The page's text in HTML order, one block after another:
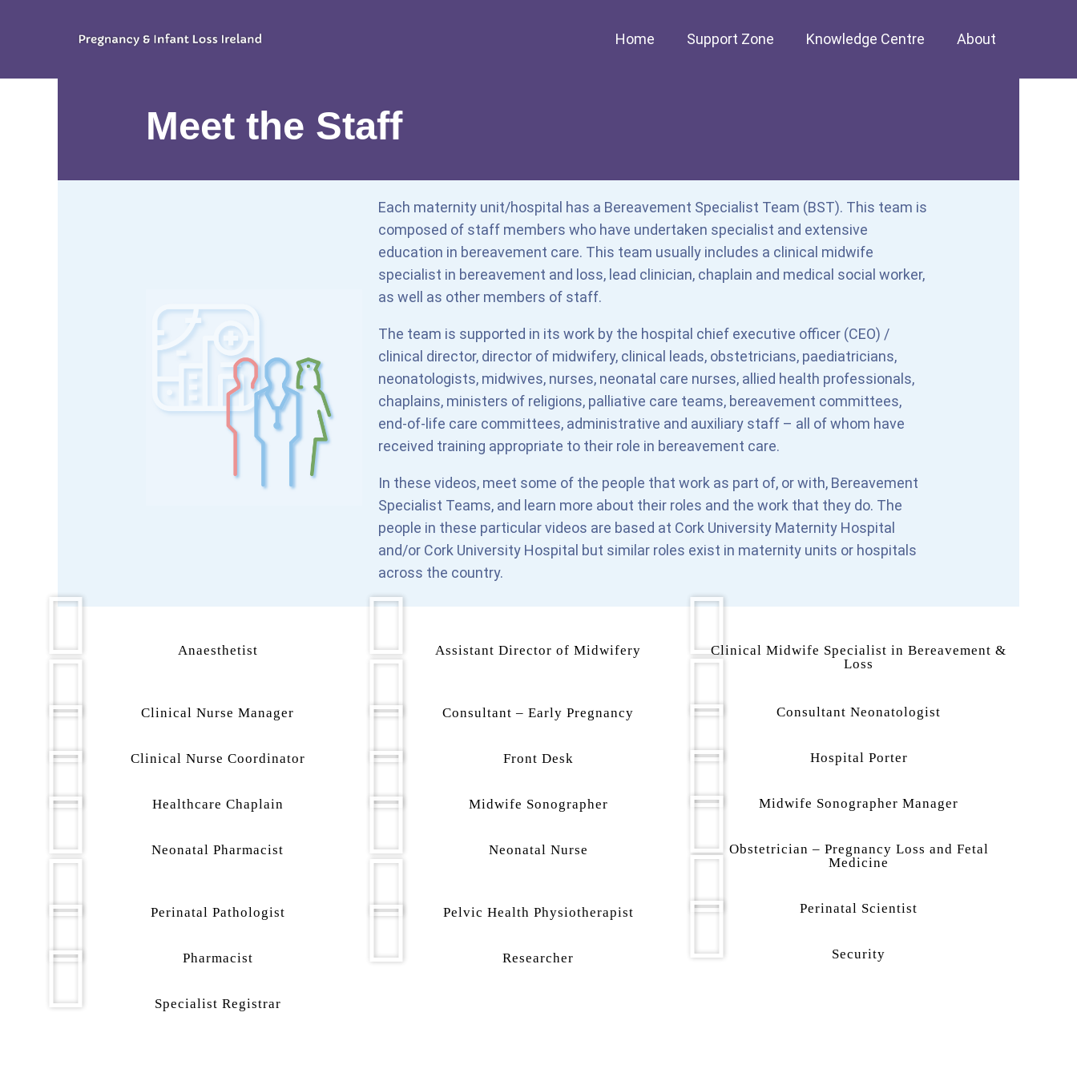
Home Support Zone Knowledge Centre About
Meet the Staff
Each maternity unit/hospital has a Bereavement Specialist Team (BST). This team is
composed of staff members who have undertaken specialist and extensive
education in bereavement care. This team usually includes a clinical midwife
specialist in bereavement and loss, lead clinician, chaplain and medical social worker,
as well as other members of staff.
The team is supported in its work by the hospital chief executive officer (CEO) /
clinical director, director of midwifery, clinical leads, obstetricians, paediatricians,
neonatologists, midwives, nurses, neonatal care nurses, allied health professionals,
chaplains, ministers of religions, palliative care teams, bereavement committees,
end-of-life care committees, administrative and auxiliary staff – all of whom have
received training appropriate to their role in bereavement care.
In these videos, meet some of the people that work as part of, or with, Bereavement
Specialist Teams, and learn more about their roles and the work that they do. The
people in these particular videos are based at Cork University Maternity Hospital
and/or Cork University Hospital but similar roles exist in maternity units or hospitals
across the country.
Anaesthetist
Clinical Nurse Manager
Clinical Nurse Coordinator
Healthcare Chaplain
Neonatal Pharmacist
Perinatal Pathologist
Pharmacist
Specialist Registrar
Assistant Director of Midwifery
Consultant – Early Pregnancy
Front Desk
Midwife Sonographer
Neonatal Nurse
Pelvic Health Physiotherapist
Researcher
Clinical Midwife Specialist in Bereavement &
Loss
Consultant Neonatologist
Hospital Porter
Midwife Sonographer Manager
Obstetrician – Pregnancy Loss and Fetal
Medicine
Perinatal Scientist
Security